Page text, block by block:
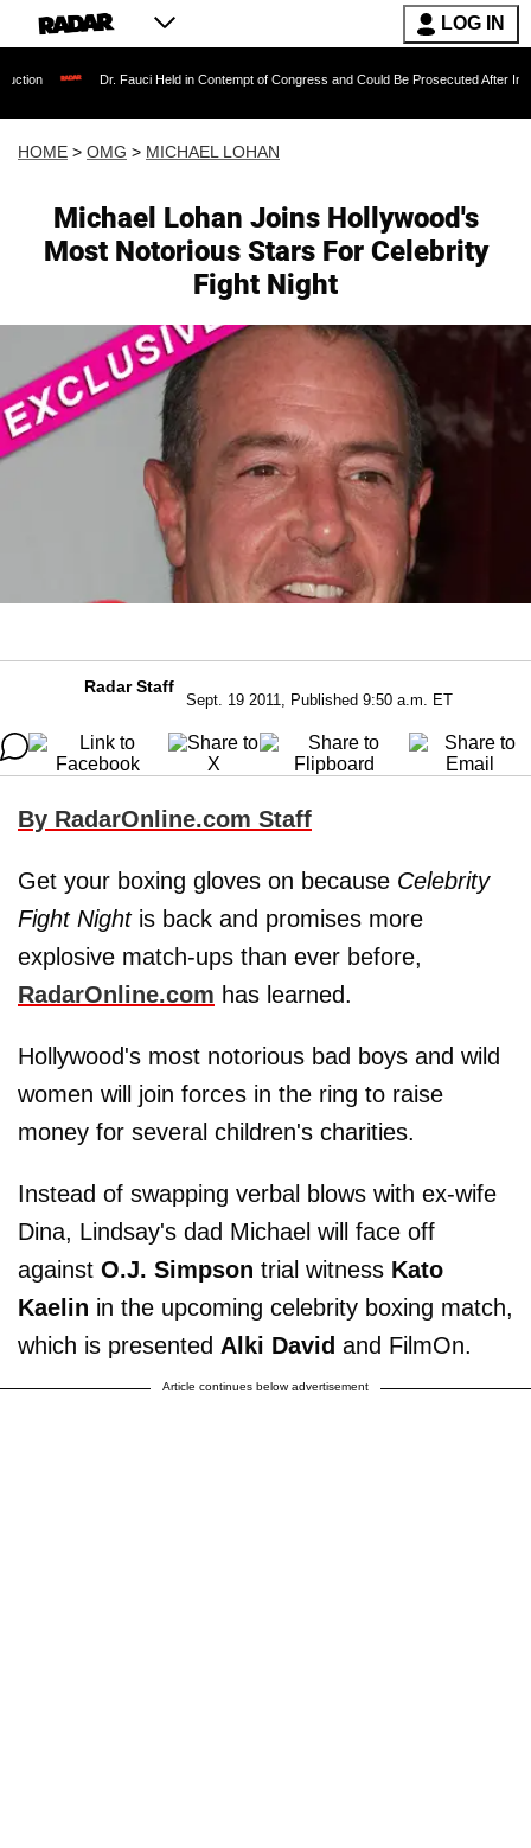
LOG IN
Dr. Fauci Held in Contempt of Congress and Could Be Prosecuted After Invoking the
HOME > OMG > MICHAEL LOHAN
Michael Lohan Joins Hollywood's
Most Notorious Stars For Celebrity
Fight Night
Radar Staff
Sept. 19 2011, Published 9:50 a.m. ET
By RadarOnline.com Staff
Get your boxing gloves on because Celebrity
Fight Nightis back and promises more
explosive match-ups than ever before,
RadarOnline.com has learned.
Hollywood's most notorious bad boys and wild
women will join forces in the ring to raise
money for several children's charities.
Instead of swapping verbal blows with ex-wife
Dina, Lindsay's dad Michael will face off
against O.J. Simpson trial witness Kato
Kaelin in the upcoming celebrity boxing match,
which is presented Alki David and FilmOn.
Article continues below advertisement